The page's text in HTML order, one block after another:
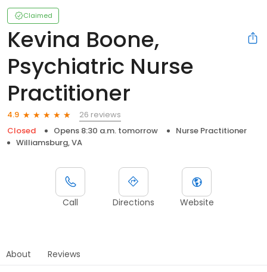
Claimed
Kevina Boone,
Psychiatric Nurse
Practitioner
4.9
26 reviews
Closed
Opens 8:30 a.m. tomorrow
Nurse Practitioner
Williamsburg, VA
Call Directions Website
About Reviews